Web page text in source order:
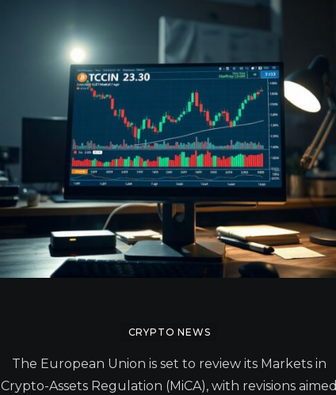
CRYPTO NEWS
The European Union is set to review its Markets in
Crypto-Assets Regulation (MiCA), with revisions aimed